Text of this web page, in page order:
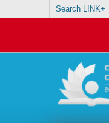
Search LINK+